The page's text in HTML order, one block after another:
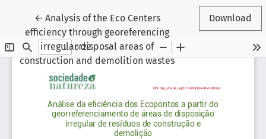
← Return to Article Details
Analysis of the Eco Centers
efficiency through georeferencing
irregular disposal areas of
construction and demolition wastes
Download